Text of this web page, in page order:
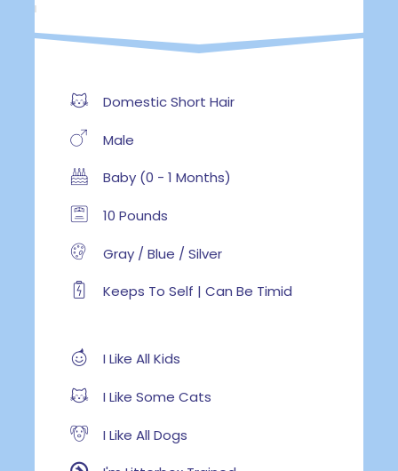
Domestic Short Hair
Male
Baby (0 - 1 Months)
10 Pounds
Gray / Blue / Silver
Keeps To Self | Can Be Timid
I Like All Kids
I Like Some Cats
I Like All Dogs